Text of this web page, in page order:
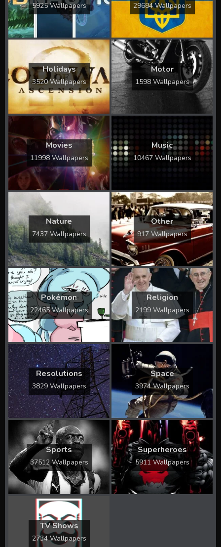
5925 Wallpapers 29684 Wallpapers
Holidays
3520 Wallpapers
Motor
1598 Wallpapers
Movies
11998 Wallpapers
Music
10467 Wallpapers
Nature
7437 Wallpapers
Other
917 Wallpapers
Pokémon
22465 Wallpapers
Religion
2199 Wallpapers
Resolutions
3829 Wallpapers
Space
3974 Wallpapers
Sports
37512 Wallpapers
Superheroes
5911 Wallpapers
TV Shows
2734 Wallpapers